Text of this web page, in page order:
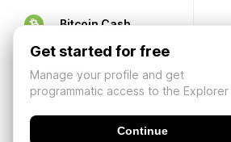
Bitcoin Cash
Get started for free
Manage your profile and get
programmatic access to the Explorer
Continue